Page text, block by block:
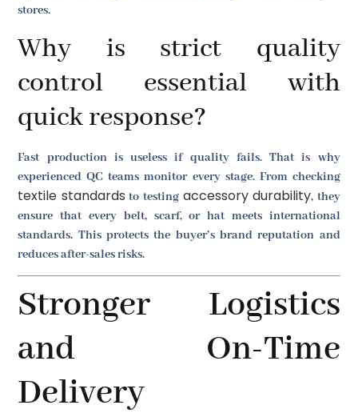
stores.
Why is strict quality
control essential with
quick response?
Fast production is useless if quality fails. That is why
experienced QC teams monitor every stage. From checking
textile standards to testing accessory durability, they
ensure that every belt, scarf, or hat meets international
standards. This protects the buyer’s brand reputation and
reduces after-sales risks.
Stronger Logistics
and On-Time
Delivery